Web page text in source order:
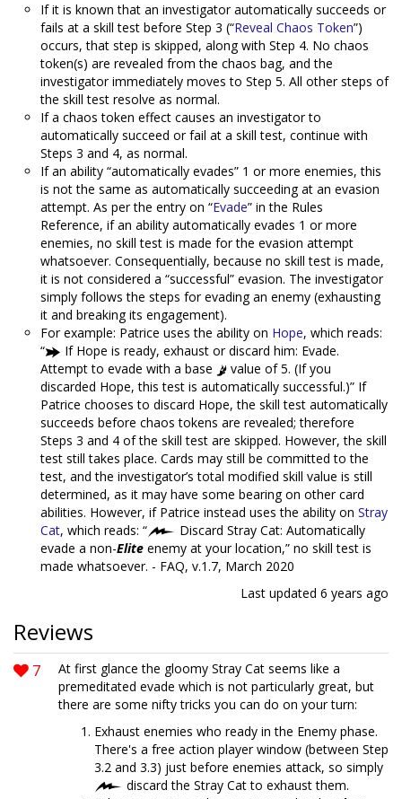
If it is known that an investigator automatically succeeds or
fails at a skill test before Step 3 (“Reveal Chaos Token”)
occurs, that step is skipped, along with Step 4. No chaos
token(s) are revealed from the chaos bag, and the
investigator immediately moves to Step 5. All other steps of
the skill test resolve as normal.
If a chaos token effect causes an investigator to
automatically succeed or fail at a skill test, continue with
Steps 3 and 4, as normal.
If an ability “automatically evades” 1 or more enemies, this
is not the same as automatically succeeding at an evasion
attempt. As per the entry on “Evade” in the Rules
Reference, if an ability automatically evades 1 or more
enemies, no skill test is made for the evasion attempt
whatsoever. Consequentially, because no skill test is made,
it is not considered a “successful” evasion. The investigator
simply follows the steps for evading an enemy (exhausting
it and breaking its engagement).
For example: Patrice uses the ability on Hope, which reads:
“
If Hope is ready, exhaust or discard him: Evade.
Attempt to evade with a base
value of 5. (If you
discarded Hope, this test is automatically successful.)” If
Patrice chooses to discard Hope, the skill test automatically
succeeds before chaos tokens are revealed; therefore
Steps 3 and 4 of the skill test are skipped. However, the skill
test still takes place. Cards may still be committed to the
test, and the investigator’s total modified skill value is still
determined, as it may have some bearing on other card
abilities. However, if Patrice instead uses the ability on Stray
Cat, which reads: “
Discard Stray Cat: Automatically
evade a non-Elite enemy at your location,” no skill test is
made whatsoever. - FAQ, v.1.7, March 2020
Last updated 6 years ago
Reviews
7
At first glance the gloomy Stray Cat seems like a
premeditated evade which is not particularly great, but
there are some nifty tricks you can do on your turn:
Exhaust enemies who ready in the Enemy phase.
There's a free action player window (between Step
3.2 and 3.3) just before enemies attack, so simply
discard the Stray Cat to exhaust them.